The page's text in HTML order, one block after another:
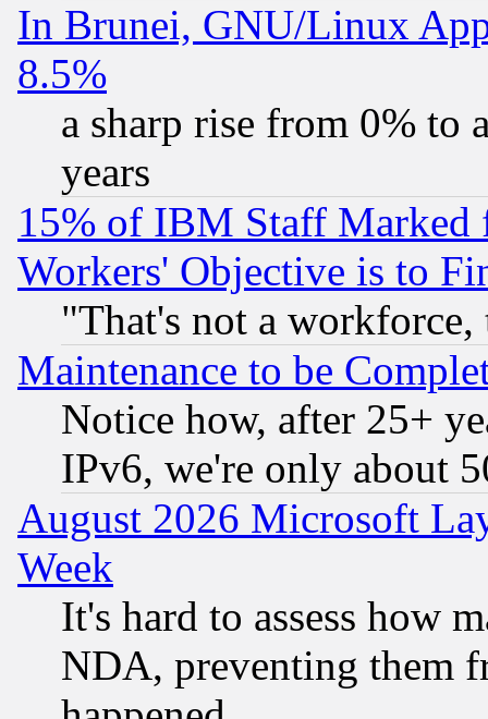
In Brunei, GNU/Linux
8.5%
a sharp rise from 0% to
years
15% of IBM Staff
Workers' Objective is to
"That's not a
Maintenance to be
Notice how, after 25+
IPv6, we're only about
August 2026 Microsoft
Week
It's hard to assess how
NDA, preventing them